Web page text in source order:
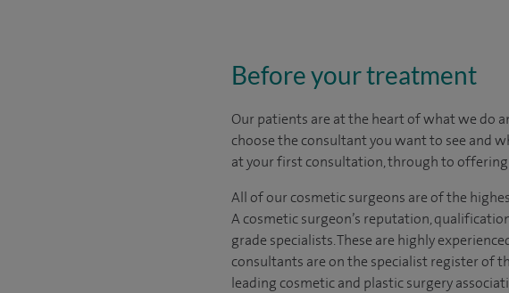
Before your treatment
Our patients are at the heart of what we do
choose theconsultant you want to see and
at your first consultation, through to
All of our cosmetic surgeons are of the
A cosmetic surgeon’s reputation,
grade specialists. These are highly
consultants are on the specialist register of
leading cosmetic and plastic surgery